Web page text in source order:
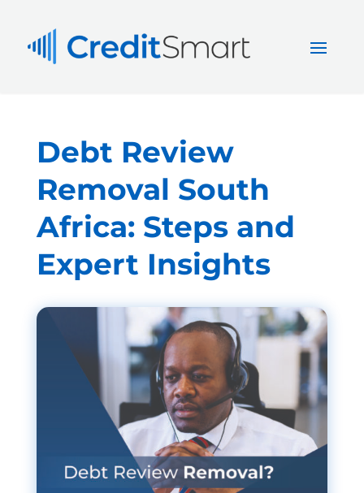
Debt Review
Removal South
Africa: Steps and
Expert Insights